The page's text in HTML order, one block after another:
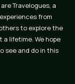
Travelogues, a
from
to explore the
lifetime. We hope
see and do in this